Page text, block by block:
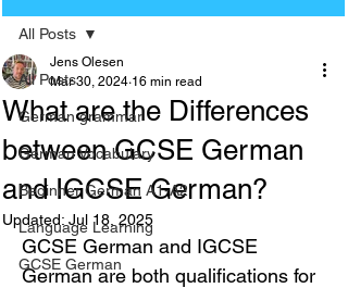
All Posts
German grammar
German Vocabulary
Beginner German A1-A2
Language Learning
GCSE German
All Posts
What are the Differences
between GCSE German
and IGCSE German?
Jens Olesen
Mar 30, 2024 16 min read
Updated: Jul 18, 2025
GCSE German and IGCSE
German are both qualifications for